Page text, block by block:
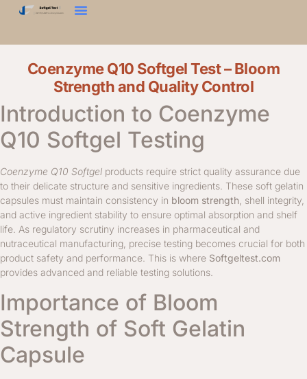
Coenzyme Q10 Softgel Test – Bloom
Strength and Quality Control
Introduction to Coenzyme
Q10 Softgel Testing
Coenzyme Q10 Softgel products require strict quality assurance due
to their delicate structure and sensitive ingredients. These soft gelatin
capsules must maintain consistency in bloom strength , shell integrity,
and active ingredient stability to ensure optimal absorption and shelf
life. As regulatory scrutiny increases in pharmaceutical and
nutraceutical manufacturing, precise testing becomes crucial for both
product safety and performance. This is where Softgeltest.com
provides advanced and reliable testing solutions.
Importance of Bloom
Strength of Soft Gelatin
Capsule